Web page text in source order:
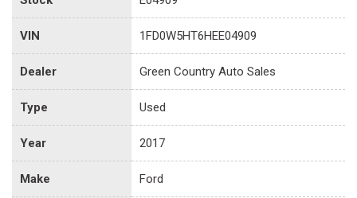
VIN 1FD0W5HT6HEE04909
Dealer Green Country Auto Sales
Type Used
Year 2017
Make Ford